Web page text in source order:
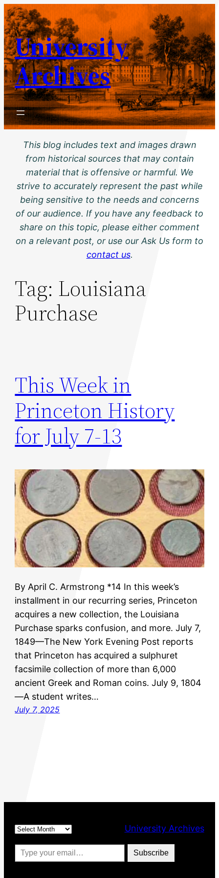
Skip
to
content
University
Archives
This blog includes text and images drawn
from historical sources that may contain
material that is offensive or harmful. We
strive to accurately represent the past while
being sensitive to the needs and concerns
of our audience. If you have any feedback to
share on this topic, please either comment
on a relevant post, or use our Ask Us form to
contact us.
Tag: Louisiana
Purchase
This Week in
Princeton History
for July 7-13
By April C. Armstrong *14 In this week’s
installment in our recurring series, Princeton
acquires a new collection, the Louisiana
Purchase sparks confusion, and more. July 7,
1849—The New York Evening Post reports
that Princeton has acquired a sulphuret
facsimile collection of more than 6,000
ancient Greek and Roman coins. July 9, 1804
—A student writes…
July 7, 2025
Archives
University Archives
Type your email…
Subscribe